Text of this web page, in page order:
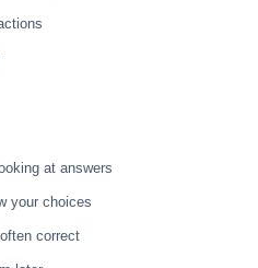
at answers
your choices
correct